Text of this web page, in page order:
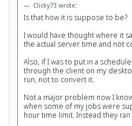
Clicky73 wrote:
Is that how it is suppose to be?
I would have thought where it
the actual server time and not
Also, if I was to put in a
through the client on my
run, not to convert it.
Not a major problem now I
when some of my jobs were
hour time limit. Instead they